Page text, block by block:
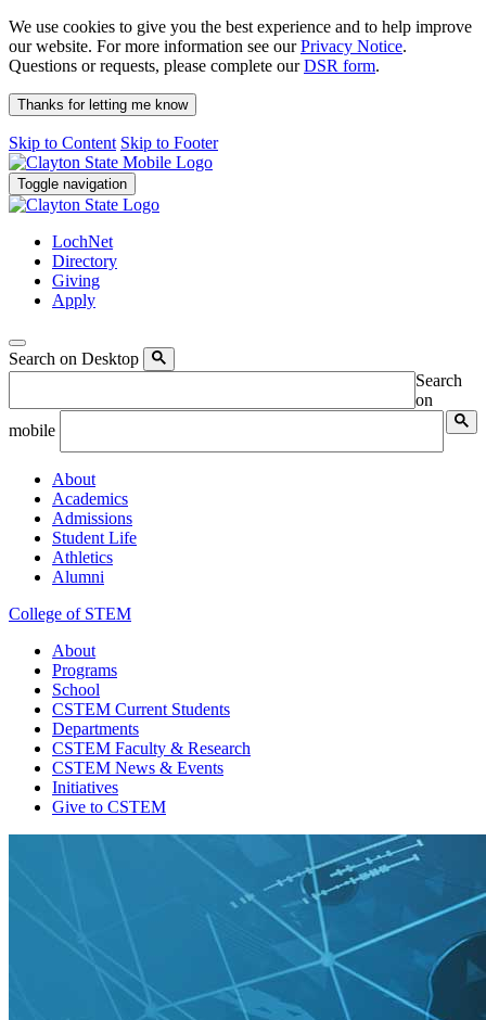
We use cookies to give you the best experience and to help improve
our website. For more information see ourPrivacy Notice.
Questions or requests, please complete ourDSR form.
Thanks for letting me know
Skip to Content Skip to Footer
Toggle navigation
LochNet
Directory
Giving
Apply
Search on Desktop
Search
on
mobile
About
Academics
Admissions
Student Life
Athletics
Alumni
College of STEM
About
Programs
School
CSTEM Current Students
Departments
CSTEM Faculty & Research
CSTEM News & Events
Initiatives
Give to CSTEM